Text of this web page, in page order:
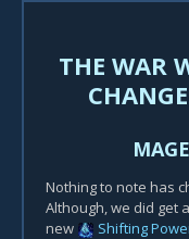
THE WAR
Nothing to note has
Although, we did get
new
Shifting